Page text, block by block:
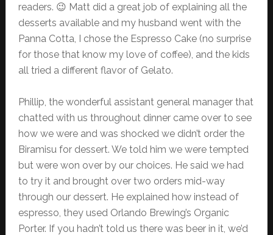
readers. 😉 Matt did a great job of explaining all the
desserts available and my husband went with the
Panna Cotta, I chose the Espresso Cake (no surprise
for those that know my love of coffee), and the kids
all tried a different flavor of Gelato.
Phillip, the wonderful assistant general manager that
chatted with us throughout dinner came over to see
how we were and was shocked we didn’t order the
Biramisu for dessert. We told him we were tempted
but were won over by our choices. He said we had
to try it and brought over two orders mid-way
through our dessert. He explained how instead of
espresso, they used Orlando Brewing’s Organic
Porter. If you hadn’t told us there was beer in it, we’d